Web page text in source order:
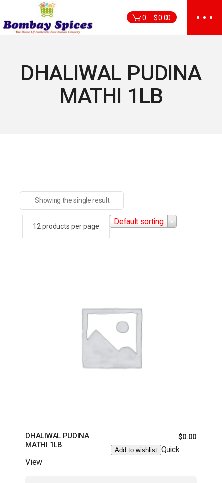
the
content
0 $0.00
DHALIWAL PUDINA
MATHI 1LB
Showing the single result
Default sorting
DHALIWAL PUDINA
MATHI 1LB
$0.00
Add to wishlist Quick
View